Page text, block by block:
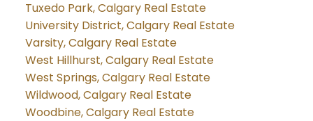
Tuxedo Park, Calgary Real Estate
University District, Calgary Real Estate
Varsity, Calgary Real Estate
West Hillhurst, Calgary Real Estate
West Springs, Calgary Real Estate
Wildwood, Calgary Real Estate
Woodbine, Calgary Real Estate